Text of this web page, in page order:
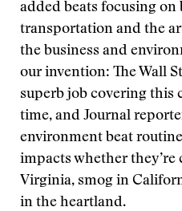
added beats focusing on
transportation and the
the business and
our invention: The Wall
superb job covering this
time, and Journal
environment beat
impacts whether they’re
Virginia, smog in
in the heartland.